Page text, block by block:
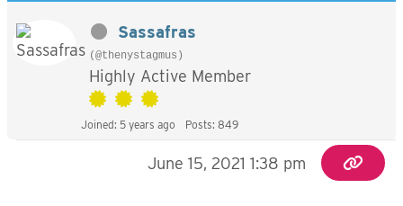
Sassafras
(@thenystagmus)
Highly Active Member
Joined: 5 years ago Posts: 849
June 15, 2021 1:38 pm